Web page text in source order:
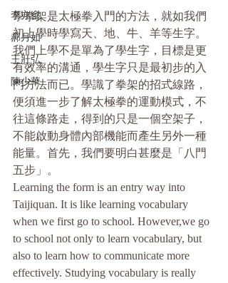
李亦畬
郝月如
王壯弘
陳少華
學拳架是太極拳入門的方法，就如我們
初上學時學寫天、地、牛、羊等生字。
我們上學不是單為了學生字，目標是更
有效率的溝通，學生字只是最初步的入
門方法而已。學識了拳架的招式線路，
便須進一步了解太極拳的運動模式，不
往這條路走，得到的只是一個空架子，
不能啟動身體內部機能而產生另外一種
能量。首先，我們要明白甚麼是「八門
五步」。
Learning the form is an entry way into
Taijiquan. It is like learning vocabulary
when we first go to school. However,we go
to school not only to learn vocabulary, but
also to learn how to communicate more
effectively. Studying vocabulary is really